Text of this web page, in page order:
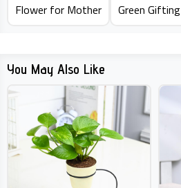
Flower for Mother
Green Gifting
You May Also Like